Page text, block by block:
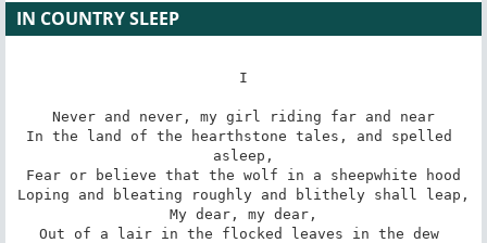
IN COUNTRY SLEEP
I
Never and never, my girl riding far and near
In the land of the hearthstone tales, and spelled
asleep,
Fear or believe that the wolf in a sheepwhite hood
Loping and bleating roughly and blithely shall leap,
My dear, my dear,
Out of a lair in the flocked leaves in the dew